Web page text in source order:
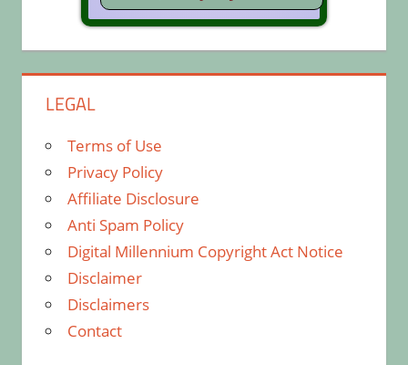
LEGAL
Terms of Use
Privacy Policy
Affiliate Disclosure
Anti Spam Policy
Digital Millennium Copyright Act Notice
Disclaimer
Disclaimers
Contact